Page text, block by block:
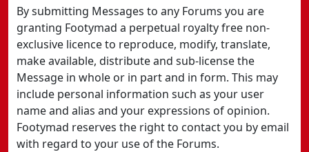
By submitting Messages to any Forums you are
granting Footymad a perpetual royalty free non-
exclusive licence to reproduce, modify, translate,
make available, distribute and sub-license the
Message in whole or in part and in form. This may
include personal information such as your user
name and alias and your expressions of opinion.
Footymad reserves the right to contact you by email
with regard to your use of the Forums.